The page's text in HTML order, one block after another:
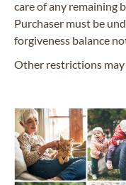
care of any remaining
Purchaser must be
forgiveness balance
Other restrictions may